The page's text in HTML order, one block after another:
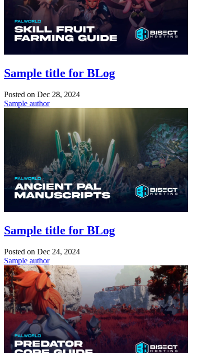
Sample title for BLog
Posted on Dec 28, 2024
Sample author
Sample title for BLog
Posted on Dec 24, 2024
Sample author